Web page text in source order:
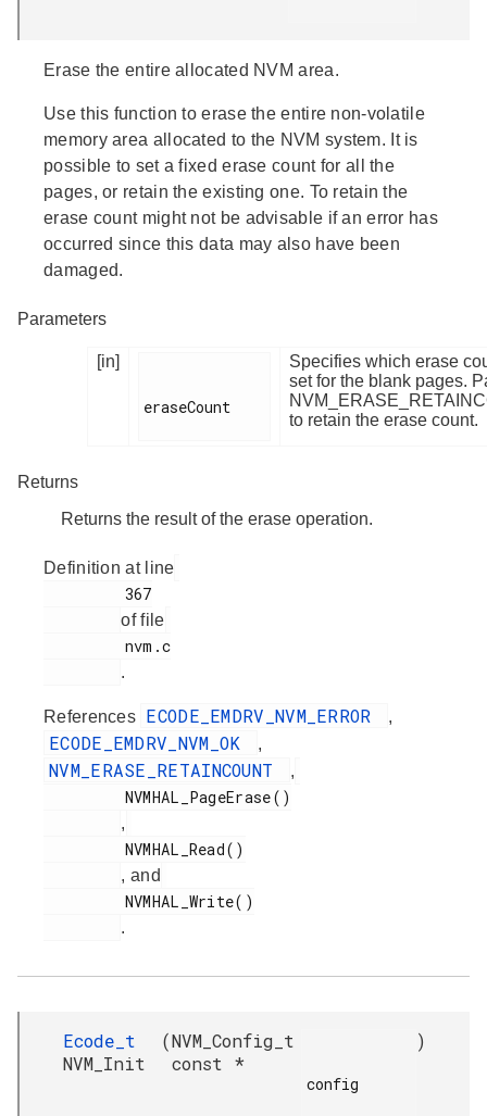
Erase the entire allocated NVM area.
Use this function to erase the entire non-volatile
memory area allocated to the NVM system. It is
possible to set a fixed erase count for all the
pages, or retain the existing one. To retain the
erase count might not be advisable if an error has
occurred since this data may also have been
damaged.
Parameters
[in]
eraseCount
Specifies which erase
set for the blank pages.
to retain the erase count.
Returns
Returns the result of the erase operation.
Definition at line
of file
.
References ECODE_EMDRV_NVM_ERROR ,
ECODE_EMDRV_NVM_OK ,
NVM_ERASE_RETAINCOUNT ,
,
, and
.
Ecode_t
NVM_Init
(NVM_Config_t
const *
config
)